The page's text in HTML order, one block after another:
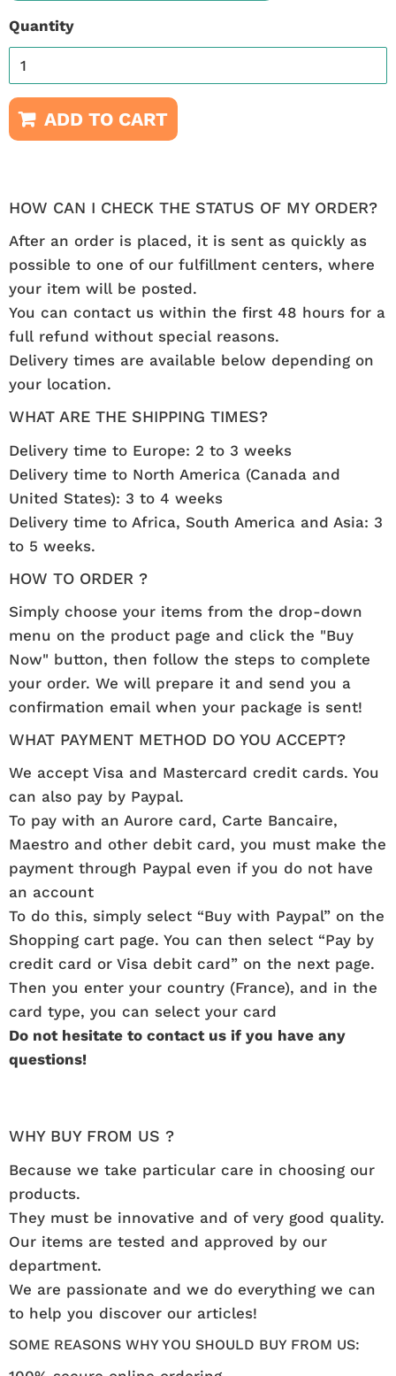
Quantity
ADD TO CART
HOW CAN I CHECK THE STATUS OF MY ORDER?
After an order is placed, it is sent as quickly as
possible to one of our fulfillment centers, where
your item will be posted.
You can contact us within the first 48 hours for a
full refund without special reasons.
Delivery times are available below depending on
your location.
WHAT ARE THE SHIPPING TIMES?
Delivery time to Europe: 2 to 3 weeks
Delivery time to North America (Canada and
United States): 3 to 4 weeks
Delivery time to Africa, South America and Asia: 3
to 5 weeks.
HOW TO ORDER ?
Simply choose your items from the drop-down
menu on the product page and click the "Buy
Now" button, then follow the steps to complete
your order. We will prepare it and send you a
confirmation email when your package is sent!
WHAT PAYMENT METHOD DO YOU ACCEPT?
We accept Visa and Mastercard credit cards. You
can also pay by Paypal.
To pay with an Aurore card, Carte Bancaire,
Maestro and other debit card, you must make the
payment through Paypal even if you do not have
an account
To do this, simply select “Buy with Paypal” on the
Shopping cart page. You can then select “Pay by
credit card or Visa debit card” on the next page.
Then you enter your country (France), and in the
card type, you can select your card
Do not hesitate to contact us if you have any
questions!
WHY BUY FROM US ?
Because we take particular care in choosing our
products.
They must be innovative and of very good quality.
Our items are tested and approved by our
department.
We are passionate and we do everything we can
to help you discover our articles!
SOME REASONS WHY YOU SHOULD BUY FROM US: